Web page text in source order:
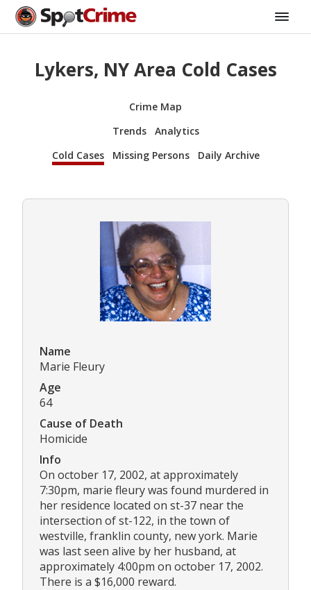
Lykers, NY Area Cold Cases
Crime Map
Trends
Analytics
Cold Cases
Missing Persons Daily Archive
Name
Marie Fleury
Age
64
Cause of Death
Homicide
Info
On october 17, 2002, at approximately
7:30pm, marie fleury was found murdered in
her residence located on st-37 near the
intersection of st-122, in the town of
westville, franklin county, new york. Marie
was last seen alive by her husband, at
approximately 4:00pm on october 17, 2002.
There is a $16,000 reward.